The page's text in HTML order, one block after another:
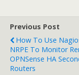
Previous Post
How To Use
NRPE To Monitor
OPNSense HA
Routers